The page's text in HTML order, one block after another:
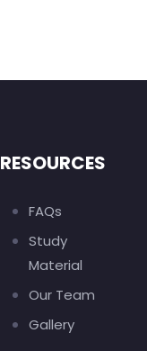
RESOURCES
FAQs
Study
Material
Our Team
Gallery